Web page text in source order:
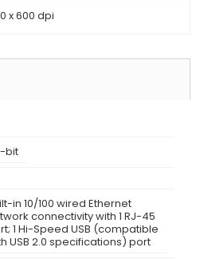
x 600 dpi
bit
in 10/100 wired Ethernet
connectivity with 1 RJ-45
1 Hi-Speed USB (compatible
USB 2.0 specifications) port